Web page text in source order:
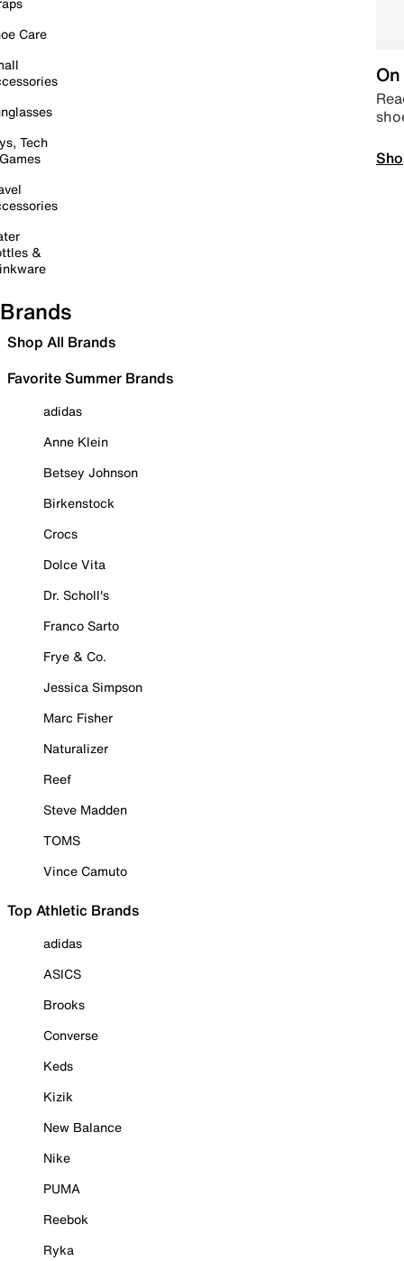
Care
Tech
&
Brands
Shop All Brands
Favorite Summer Brands
adidas
Anne Klein
Betsey Johnson
Birkenstock
Crocs
Dolce Vita
Dr. Scholl's
Franco Sarto
Frye & Co.
Jessica Simpson
Marc Fisher
Naturalizer
Reef
Steve Madden
TOMS
Vince Camuto
Top Athletic Brands
adidas
ASICS
Brooks
Converse
Keds
Kizik
New Balance
Nike
PUMA
Reebok
Ryka